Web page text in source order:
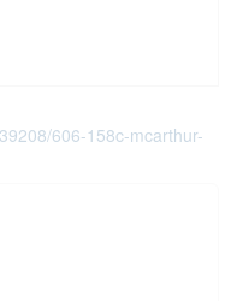
606-158c-mcarthur-